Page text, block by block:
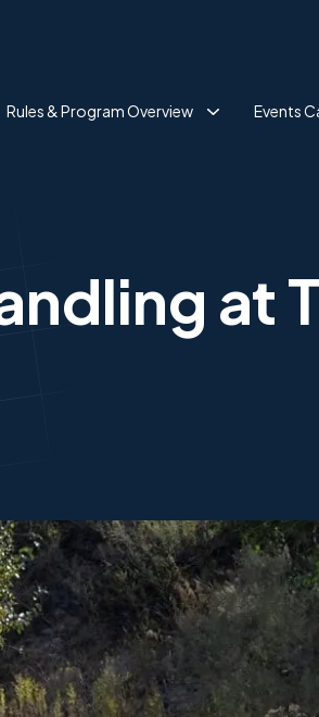
Rules & Program Overview Events
at